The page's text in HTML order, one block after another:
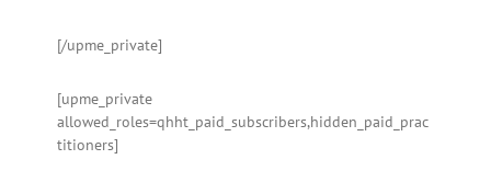
[/upme_private]
[upme_private
allowed_roles=qhht_paid_subscribers,hidden_paid_prac
titioners]